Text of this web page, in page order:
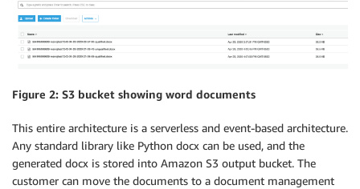
Figure 2: S3 bucket showing word documents
This entire architecture is a serverless and event-based architecture.
Any standard library like Python docx can be used, and the
generated docx is stored into Amazon S3 output bucket. The
customer can move the documents to a document management